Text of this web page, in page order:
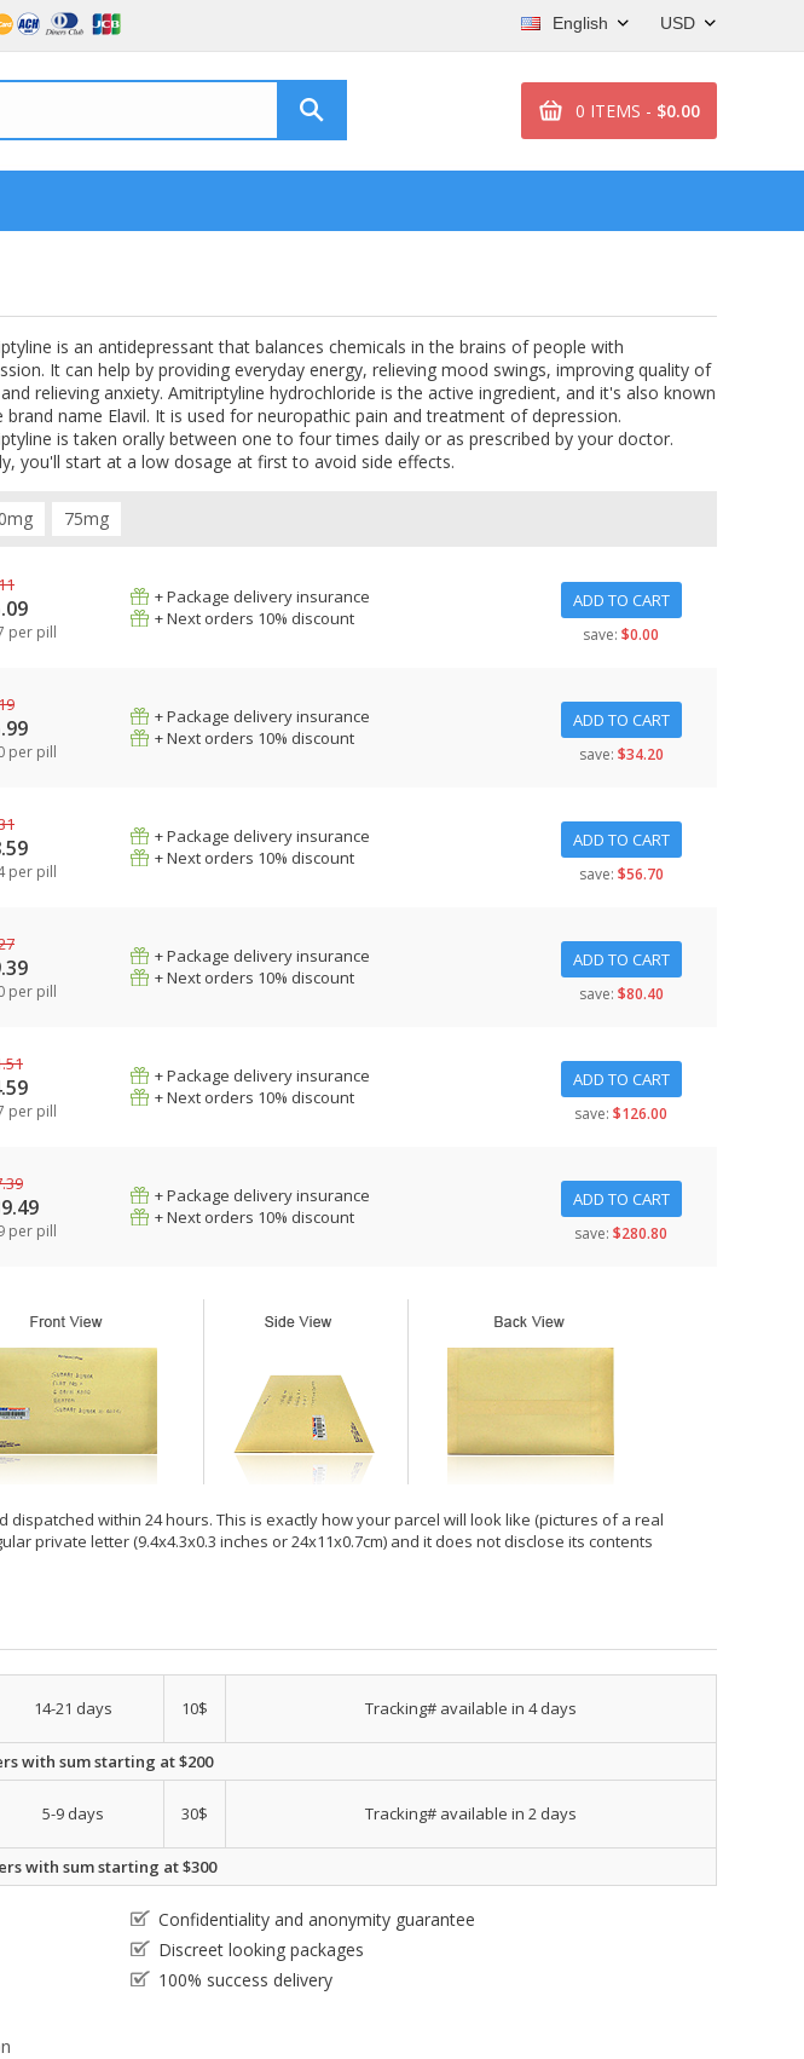
USD
English
0 ITEMS - $0.00
is an antidepressant that balances chemicals in the brains of people with
It can help by providing everyday energy, relieving mood swings, improving quality of
relieving anxiety. Amitriptyline hydrochloride is the active ingredient, and it's also known
brand name Elavil. It is used for neuropathic pain and treatment of depression.
is taken orally between one to four times daily or as prescribed by your doctor.
you'll start at a low dosage at first to avoid side effects.
75mg
per pill
+ Package delivery insurance
+ Next orders 10% discount
ADD TO CART
save: $0.00
per pill
+ Package delivery insurance
+ Next orders 10% discount
ADD TO CART
save: $34.20
per pill
+ Package delivery insurance
+ Next orders 10% discount
ADD TO CART
save: $56.70
per pill
+ Package delivery insurance
+ Next orders 10% discount
ADD TO CART
save: $80.40
per pill
+ Package delivery insurance
+ Next orders 10% discount
ADD TO CART
save: $126.00
per pill
+ Package delivery insurance
+ Next orders 10% discount
ADD TO CART
save: $280.80
within 24 hours. This is exactly how your parcel will look like (pictures of a real
private letter (9.4x4.3x0.3 inches or 24x11x0.7cm) and it does not disclose its contents
14-21 days 10$ Tracking# available in 4 days
with sum starting at $200
5-9 days 30$ Tracking# available in 2 days
with sum starting at $300
Confidentiality and anonymity guarantee
Discreet looking packages
100% success delivery